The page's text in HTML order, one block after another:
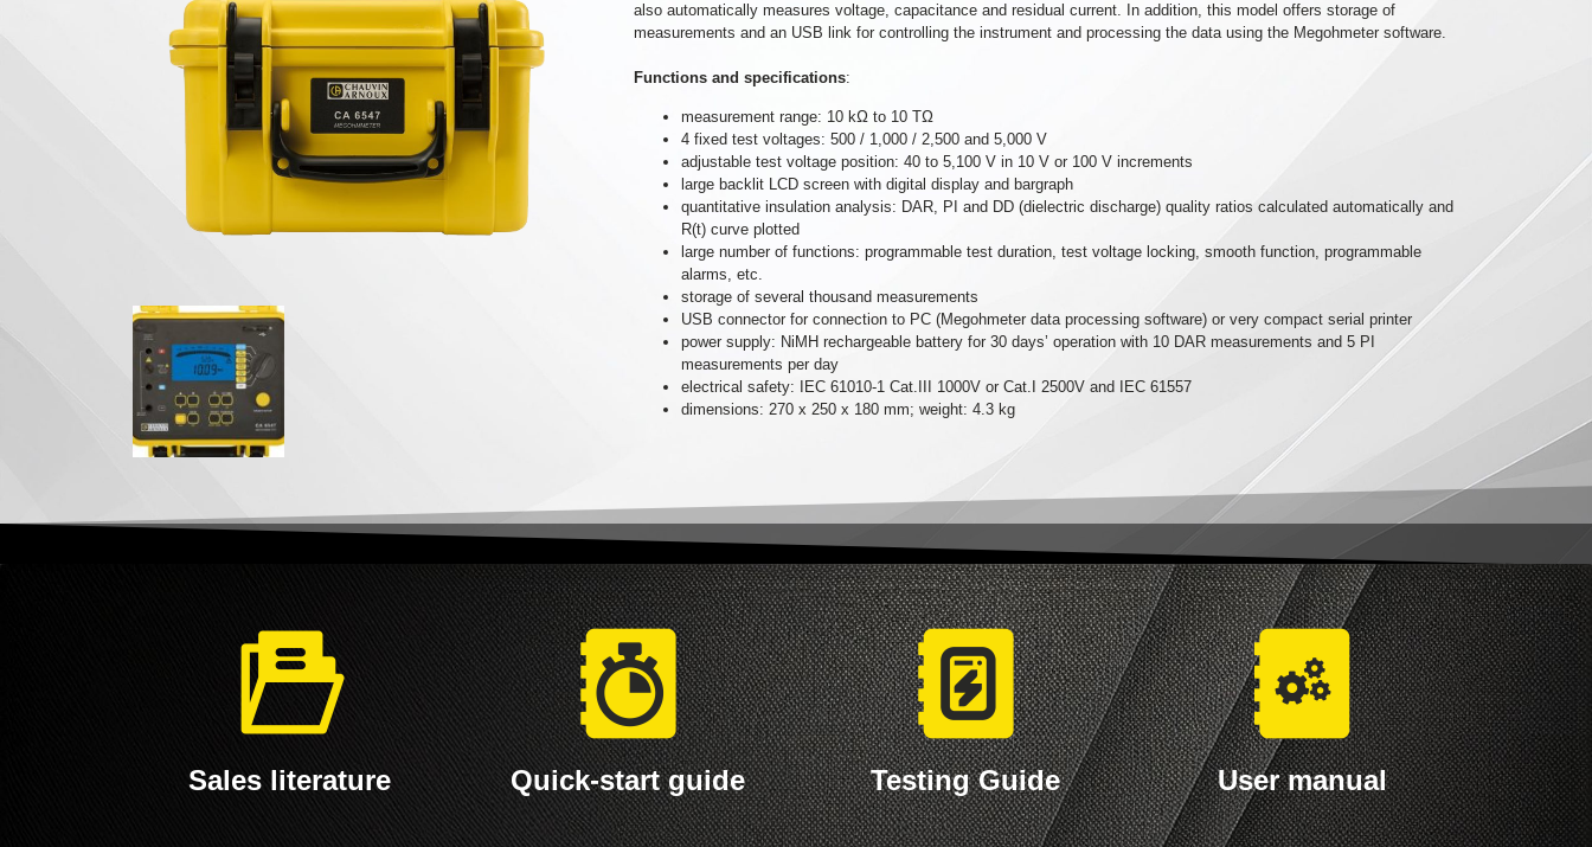
also automatically measures voltage, capacitance and residual current. In addition, this model offers storage of
measurements and an USB link for controlling the instrument and processing the data using the Megohmeter software.
Functions and specifications:
measurement range: 10 kΩ to 10 TΩ
4 fixed test voltages: 500 / 1,000 / 2,500 and 5,000 V
adjustable test voltage position: 40 to 5,100 V in 10 V or 100 V increments
large backlit LCD screen with digital display and bargraph
quantitative insulation analysis: DAR, PI and DD (dielectric discharge) quality ratios calculated automatically and
R(t) curve plotted
large number of functions: programmable test duration, test voltage locking, smooth function, programmable
alarms, etc.
storage of several thousand measurements
USB connector for connection to PC (Megohmeter data processing software) or very compact serial printer
power supply: NiMH rechargeable battery for 30 days’ operation with 10 DAR measurements and 5 PI
measurements per day
electrical safety: IEC 61010-1 Cat.III 1000V or Cat.I 2500V and IEC 61557
dimensions: 270 x 250 x 180 mm; weight: 4.3 kg
Sales literature Quick-start guide Testing Guide User manual